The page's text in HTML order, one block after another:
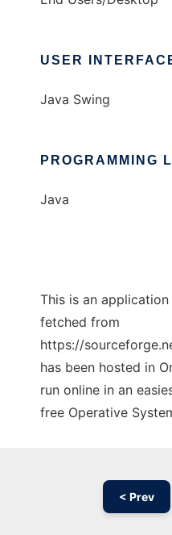
USER
Java Swing
PROGRAMMING
Java
This is an
fetched from
https://
has been hosted in
run online in an
free Operative
< Prev